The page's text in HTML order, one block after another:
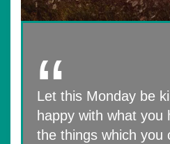
Let this Monday be
happy with what you
the things which you